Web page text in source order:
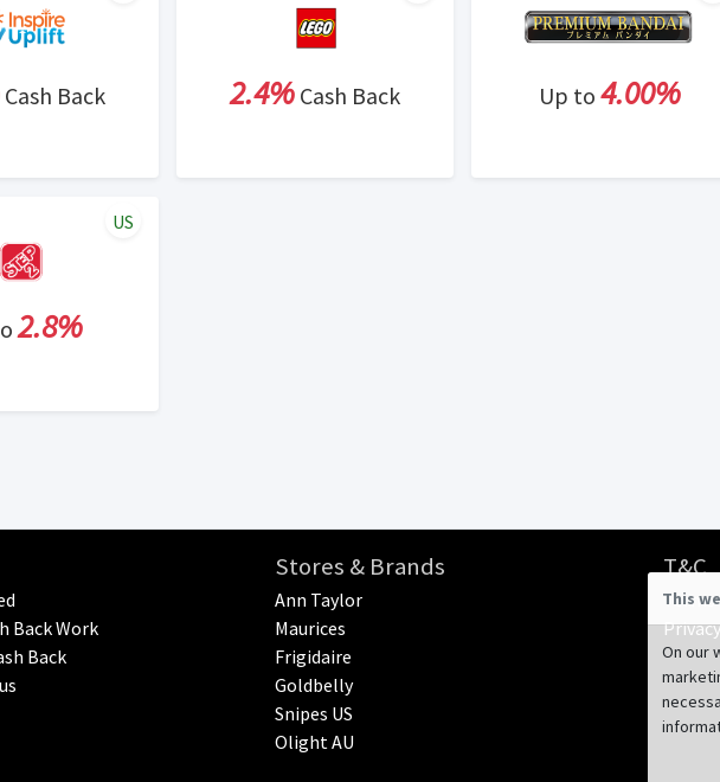
Cash Back 2.4%Cash Back Up to 4.00%
2.8%
US
Back Work
Back
Stores & Brands
Ann Taylor
Maurices
Frigidaire
Goldbelly
Snipes US
Olight AU
T&C
Terms
This
On our